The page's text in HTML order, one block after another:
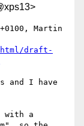
Martin
draft-
and I have
with a